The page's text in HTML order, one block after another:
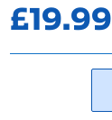
£19.99